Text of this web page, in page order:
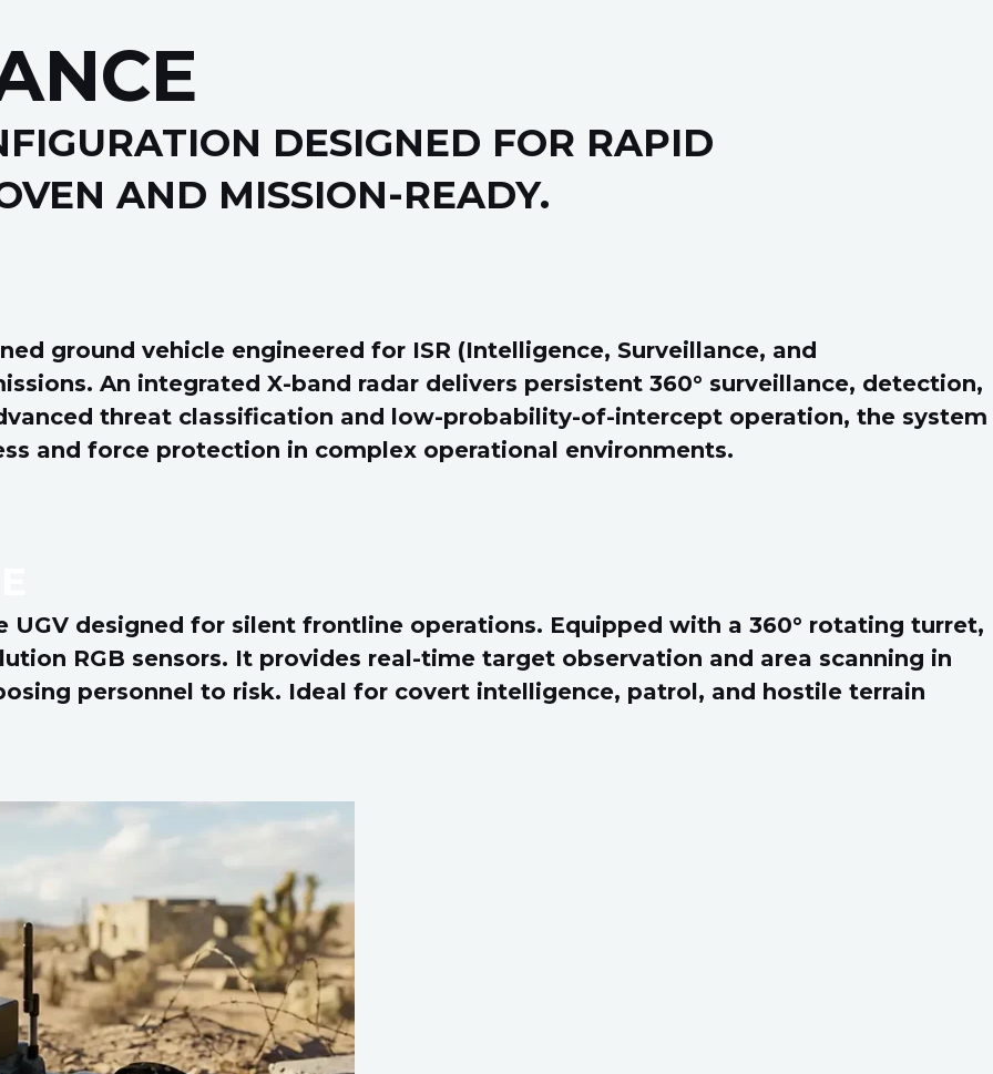
DESIGNED FOR RAPID
AND MISSION-READY.
ground vehicle engineered for ISR (Intelligence, Surveillance, and
An integrated X-band radar delivers persistent 360° surveillance, detection,
threat classification and low-probability-of-intercept operation, the system
and force protection in complex operational environments.
UGV designed for silent frontline operations. Equipped with a 360° rotating turret,
RGB sensors. It provides real-time target observation and area scanning in
personnel to risk. Ideal for covert intelligence, patrol, and hostile terrain